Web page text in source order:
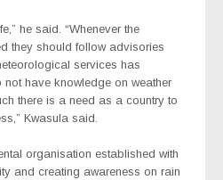
he said. “Whenever the
they should follow advisories
services has
have knowledge on weather
there is a need as a country to
Kwasula said.
organisation established with
and creating awareness on rain